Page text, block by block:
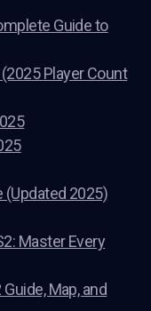
Guide to
Player Count
(Updated 2025)
Master Every
Map, and